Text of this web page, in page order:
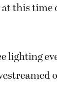
this time
lighting